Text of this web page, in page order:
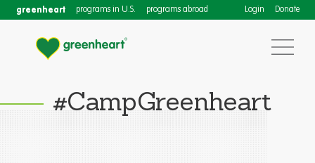
greenheart programs in U.S. programs abroad Login Donate
#CampGreenheart